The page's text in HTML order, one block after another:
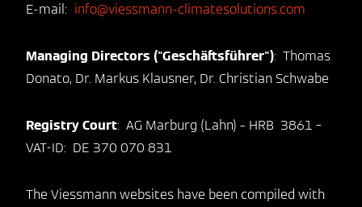
E-mail: info@viessmann-climatesolutions.com
Managing Directors ("Geschäftsführer"): Thomas
Donato, Dr. Markus Klausner, Dr. Christian Schwabe
Registry Court: AG Marburg (Lahn) – HRB 3861 –
VAT-ID: DE 370 070 831
The Viessmann websites have been compiled with